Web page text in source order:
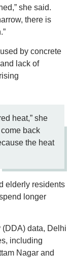
she said.
there is
by concrete
lack of
heat,” she
back
the heat
elderly residents
longer
data, Delhi
including
Nagar and